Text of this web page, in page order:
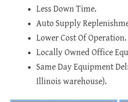
Less Down Time.
Auto Supply
Lower Cost Of Operation.
Locally Owned Office
Same Day Equipment
Illinois warehouse).